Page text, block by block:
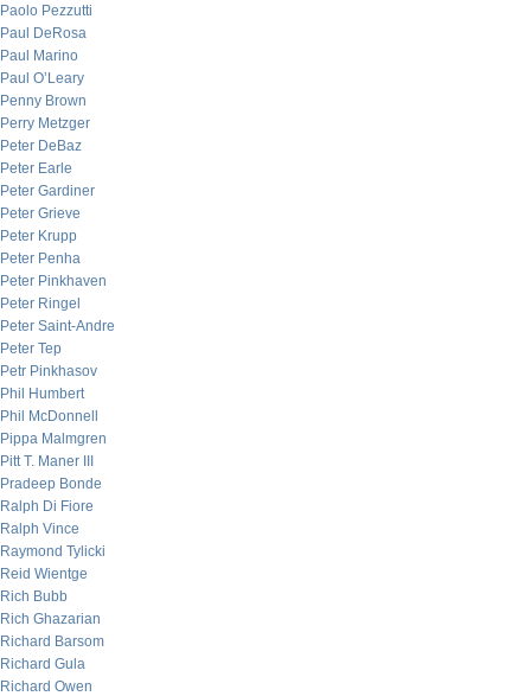
Paolo Pezzutti
Paul DeRosa
Paul Marino
Paul O’Leary
Penny Brown
Perry Metzger
Peter DeBaz
Peter Earle
Peter Gardiner
Peter Grieve
Peter Krupp
Peter Penha
Peter Pinkhaven
Peter Ringel
Peter Saint-Andre
Peter Tep
Petr Pinkhasov
Phil Humbert
Phil McDonnell
Pippa Malmgren
Pitt T. Maner III
Pradeep Bonde
Ralph Di Fiore
Ralph Vince
Raymond Tylicki
Reid Wientge
Rich Bubb
Rich Ghazarian
Richard Barsom
Richard Gula
Richard Owen